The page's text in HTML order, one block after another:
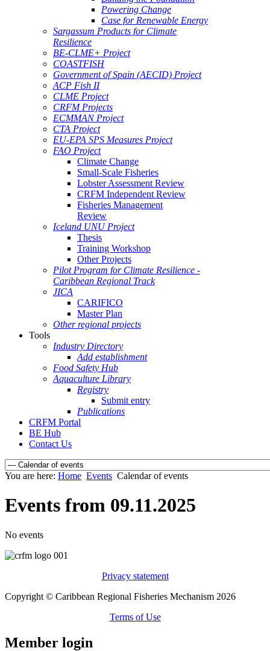
Powering Change
Case for Renewable Energy
Sargassum Products for Climate
Resilience
BE-CLME+ Project
COASTFISH
Government of Spain (AECID) Project
ACP Fish II
CLME Project
CRFM Projects
ECMMAN Project
CTA Project
EU-EPA SPS Measures Project
FAO Project
Climate Change
Small-Scale Fisheries
Lobster Assessment Review
CRFM Independent Review
Fisheries Management
Review
Iceland UNU Project
Thesis
Training Workshop
Other Projects
Pilot Program for Climate Resilience -
Caribbean Regional Track
JICA
CARIFICO
Master Plan
Other regional projects
Tools
Industry Directory
Add establishment
Food Safety Hub
Aquaculture Library
Registry
Submit entry
Publications
CRFM Portal
BE Hub
Contact Us
You are here: Home Events Calendar of events
Events from 09.11.2025
No events
Privacy statement
Copyright © Caribbean Regional Fisheries Mechanism 2026
Terms of Use
Member login